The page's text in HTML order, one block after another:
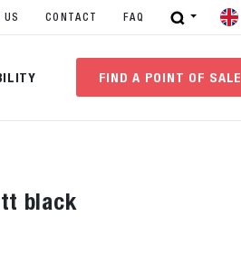
US CONTACT FAQ
FIND A POINT OF SALE
black